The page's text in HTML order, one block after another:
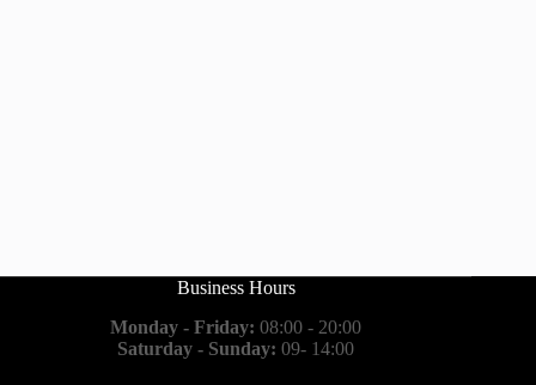
Business Hours
Monday - Friday: 08:00 - 20:00
Saturday - Sunday: 09- 14:00